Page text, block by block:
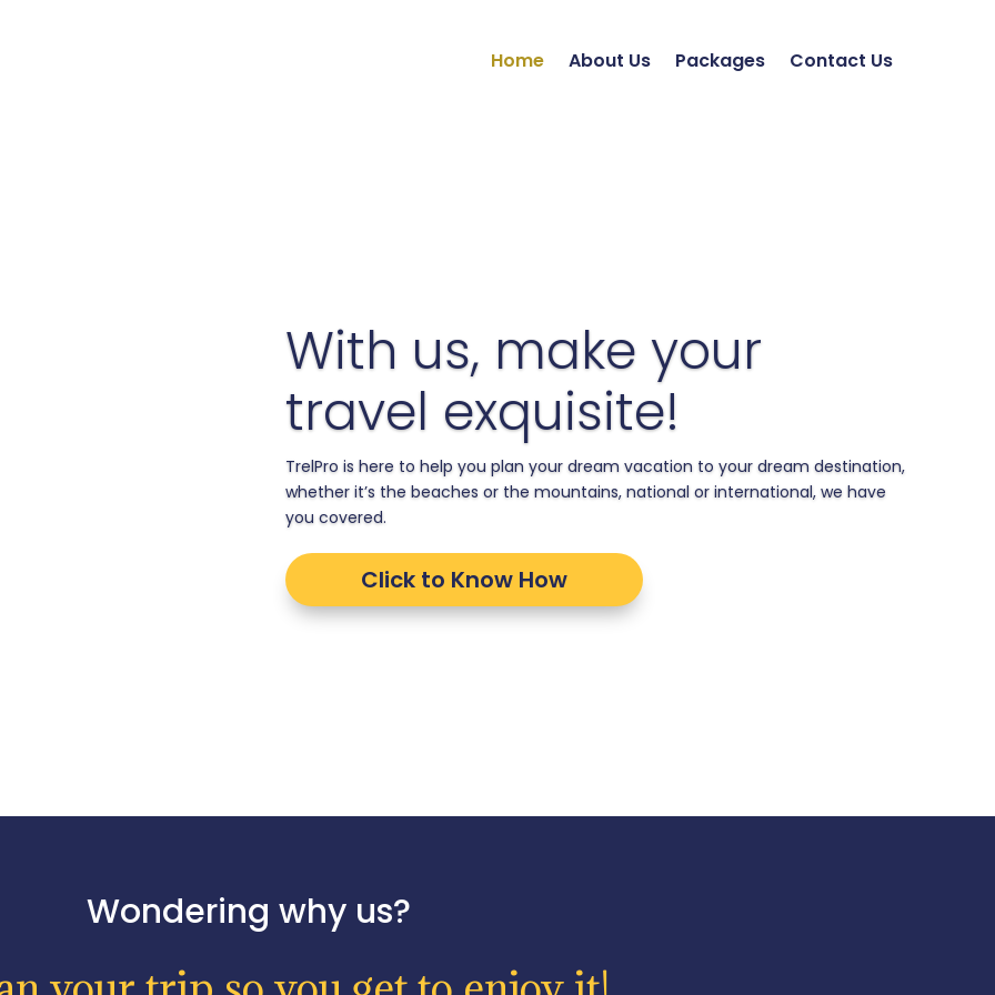
Home About Us Packages Contact Us
With us, make your
travel exquisite!
TrelPro is here to help you plan your dream vacation to your dream destination,
whether it’s the beaches or the mountains, national or international, we have
you covered.
Click to Know How
Wondering why us?